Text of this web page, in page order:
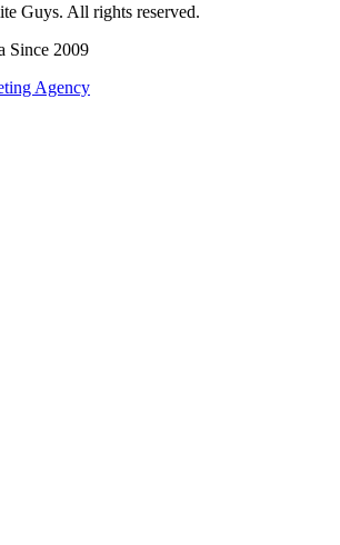
Guys. All rights reserved.
Since 2009
Agency